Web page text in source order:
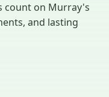
count on Murray's
and lasting